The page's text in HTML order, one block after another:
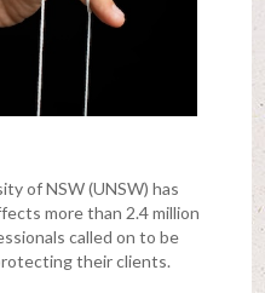
of NSW (UNSW) has
more than 2.4 million
called on to be
their clients.